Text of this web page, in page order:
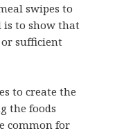
swipes to
is to show that
or sufficient
to create the
the foods
common for